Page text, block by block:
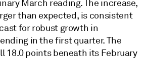
March reading. The increase,
than expected, is consistent
for robust growth in
in the first quarter. The
18.0 points beneath its February